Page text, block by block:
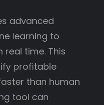
advanced
learning to
real time. This
profitable
than human
tool can